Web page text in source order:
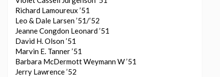
Richard Lamoureux ’51
Leo & Dale Larsen ’51/’52
Jeanne Congdon Leonard ’51
David H. Olson ’51
Marvin E. Tanner ’51
Barbara McDermott Weymann W ’51
Jerry Lawrence ’52